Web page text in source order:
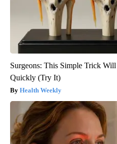
Surgeons: This Simple Trick
Quickly (Try It)
Health Weekly